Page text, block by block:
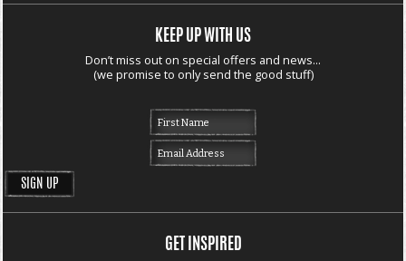
KEEP UP WITH US
Don’t miss out on special offers and news...
(we promise to only send the good stuff)
GET INSPIRED